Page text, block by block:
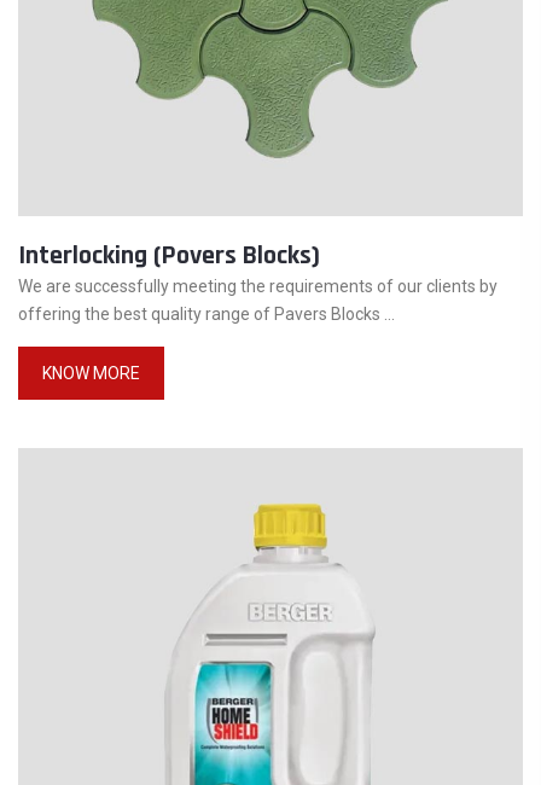
Interlocking (Povers Blocks)
We are successfully meeting the requirements of our clients by
offering the best quality range of Pavers Blocks ...
KNOW MORE